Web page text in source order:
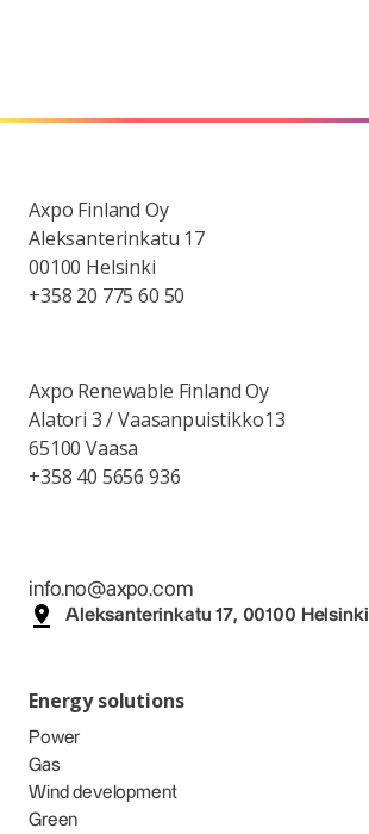
Axpo Finland Oy
Aleksanterinkatu 17
00100 Helsinki
+358 20 775 60 50
Axpo Renewable Finland Oy
Alatori 3 / Vaasanpuistikko13
65100 Vaasa
+358 40 5656 936
info.no@axpo.com
Aleksanterinkatu 17, 00100 Helsinki
Energy solutions
Power
Gas
Wind development
Green